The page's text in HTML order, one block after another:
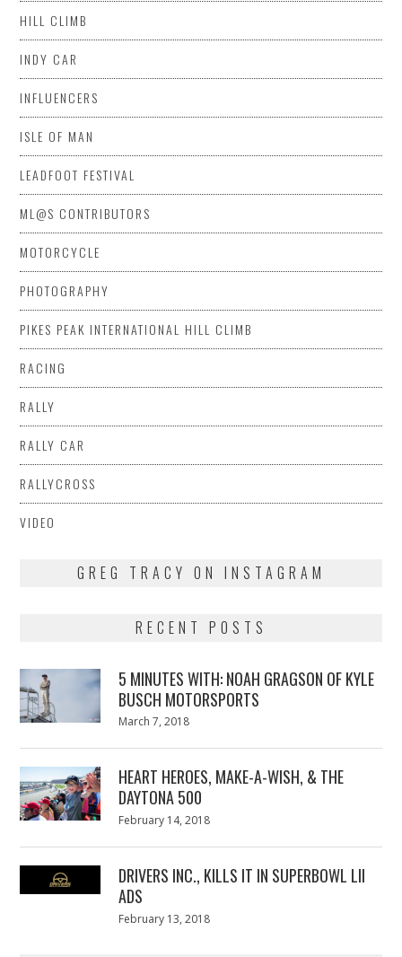
HILL CLIMB
INDY CAR
INFLUENCERS
ISLE OF MAN
LEADFOOT FESTIVAL
ML@S CONTRIBUTORS
MOTORCYCLE
PHOTOGRAPHY
PIKES PEAK INTERNATIONAL HILL CLIMB
RACING
RALLY
RALLY CAR
RALLYCROSS
VIDEO
GREG TRACY ON INSTAGRAM
RECENT POSTS
5 MINUTES WITH: NOAH GRAGSON OF KYLE
BUSCH MOTORSPORTS
Posted
March 7, 2018
HEART HEROES, MAKE-A-WISH, & THE
DAYTONA 500
Posted
February 14, 2018
DRIVERS INC., KILLS IT IN SUPERBOWL LII
ADS
Posted
February 13, 2018